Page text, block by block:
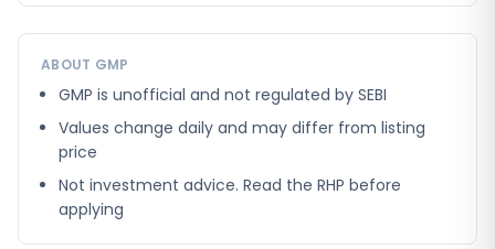
ABOUT GMP
GMP is unofficial and not regulated by SEBI
Values change daily and may differ from listing
price
Not investment advice. Read the RHP before
applying